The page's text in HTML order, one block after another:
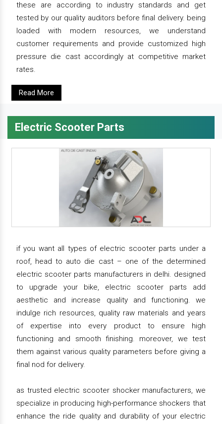
these are according to industry standards and get
tested by our quality auditors before final delivery. being
loaded with modern resources, we understand
customer requirements and provide customized high
pressure die cast accordingly at competitive market
rates.
Read More
Electric Scooter Parts
if you want all types of electric scooter parts under a
roof, head to auto die cast – one of the determined
electric scooter parts manufacturers in delhi. designed
to upgrade your bike, electric scooter parts add
aesthetic and increase quality and functioning. we
indulge rich resources, quality raw materials and years
of expertise into every product to ensure high
functioning and smooth finishing. moreover, we test
them against various quality parameters before giving a
final nod for delivery.
as trusted electric scooter shocker manufacturers, we
specialize in producing high-performance shockers that
enhance the ride quality and durability of your electric